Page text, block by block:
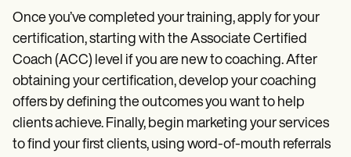
Once you’ve completed your training, apply for your
certification, starting with the Associate Certified
Coach (ACC) level if you are new to coaching. After
obtaining your certification, develop your coaching
offers by defining the outcomes you want to help
clients achieve. Finally, begin marketing your services
to find your first clients, using word-of-mouth referrals